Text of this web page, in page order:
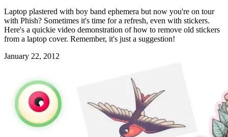
Laptop plastered with boy band ephemera but now you're on tour
with Phish? Sometimes it's time for a refresh, even with stickers.
Here's a quickie video demonstration of how to remove old stickers
from a laptop cover. Remember, it's just a suggestion!
January 22, 2012